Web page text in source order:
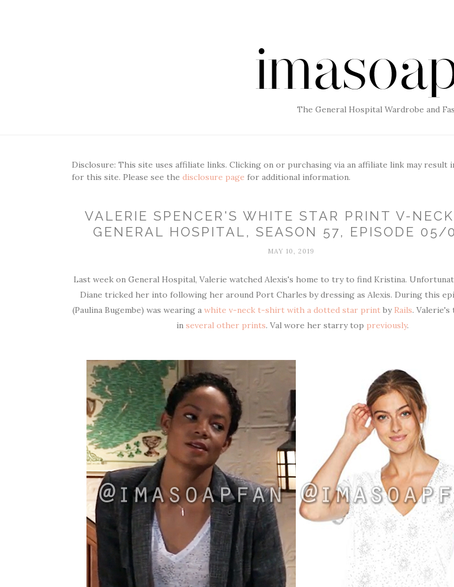
The General Hospital Wardrobe and
Disclosure: This site uses affiliate links. Clicking on or purchasing via an affiliate link may result
for this site. Please see the disclosure page for additional information.
VALERIE SPENCER'S WHITE STAR PRINT V-
GENERAL HOSPITAL, SEASON 57, EPISODE
MAY 10, 2019
Last week on General Hospital, Valerie watched Alexis's home to try to find Kristina.
Diane tricked her into following her around Port Charles by dressing as Alexis. During this
(Paulina Bugembe) was wearing a white v-neck t-shirt with a dotted star print by Rails. Valerie's
in several other prints. Val wore her starry top previously.